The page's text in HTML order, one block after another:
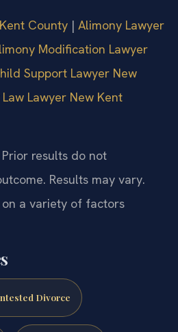
County | Alimony Lawyer
Modification Lawyer
Support Lawyer New
Lawyer New Kent
results do not
Results may vary.
a variety of factors
Divorce